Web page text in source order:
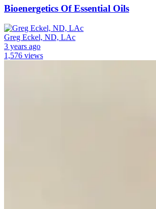
Bioenergetics Of Essential Oils
Greg Eckel, ND, LAc
3 years ago
1,576 views